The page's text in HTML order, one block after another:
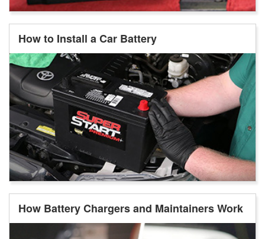
How to Install a Car Battery
How Battery Chargers and Maintainers Work